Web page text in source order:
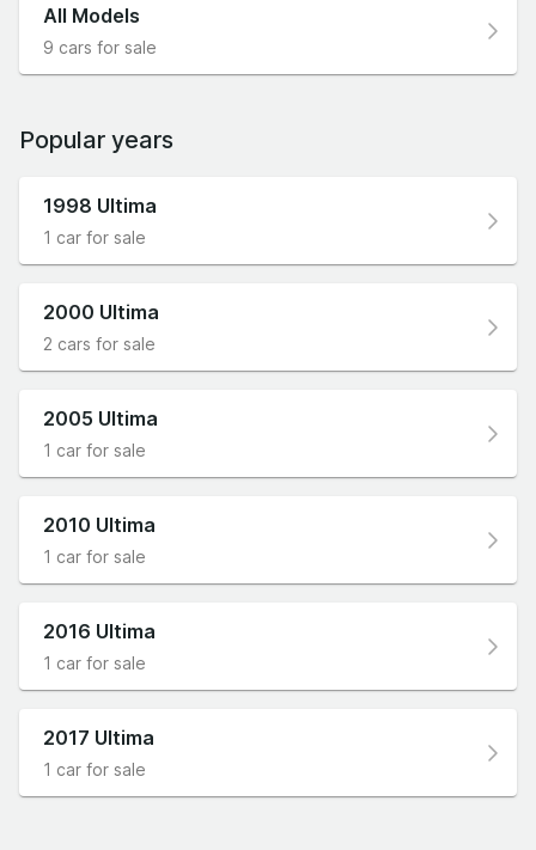
All Models
9 cars for sale
Popular years
1998 Ultima
1 car for sale
2000 Ultima
2 cars for sale
2005 Ultima
1 car for sale
2010 Ultima
1 car for sale
2016 Ultima
1 car for sale
2017 Ultima
1 car for sale